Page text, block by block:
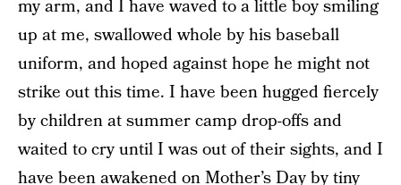
my arm, and I have waved to a little boy smiling
up at me, swallowed whole by his baseball
uniform, and hoped against hope he might not
strike out this time. I have been hugged fiercely
by children at summer camp drop-offs and
waited to cry until I was out of their sights, and I
have been awakened on Mother’s Day by tiny